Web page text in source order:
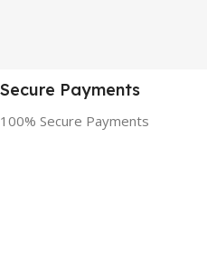
Secure Payments
100% Secure Payments